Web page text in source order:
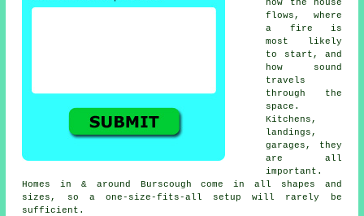
how the house
flows, where
a fire is
most likely
to start, and
how sound
travels
through the
space.
Kitchens,
landings,
garages, they
are all
important.
Homes in & around Burscough come in all shapes and
sizes, so a one-size-fits-all setup will rarely be
sufficient.